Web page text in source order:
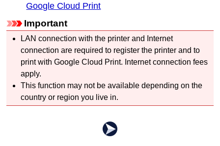
Google Cloud Print
Important
LAN connection with the printer and Internet
connection are required to register the printer and to
print withGoogle Cloud Print. Internet connection fees
apply.
This function may not be available depending on the
country or region you live in.